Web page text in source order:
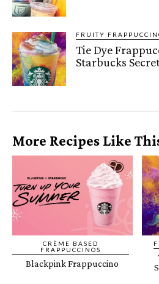
FRUITY
Tie Dye
Starbucks
More Recipes Like
CRÈME BASED
FRAPPUCCINOS
Blackpink Frappuccino